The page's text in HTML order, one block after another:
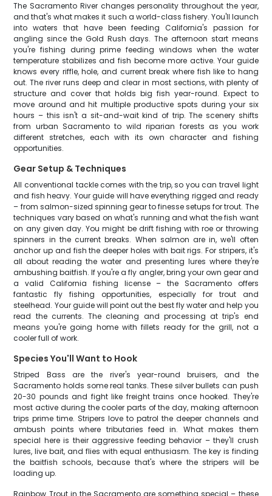
The Sacramento River changes personality throughout the year,
and that's what makes it such a world-class fishery. You'll launch
into waters that have been feeding California's passion for
angling since the Gold Rush days. The afternoon start means
you're fishing during prime feeding windows when the water
temperature stabilizes and fish become more active. Your guide
knows every riffle, hole, and current break where fish like to hang
out. The river runs deep and clear in most sections, with plenty of
structure and cover that holds big fish year-round. Expect to
move around and hit multiple productive spots during your six
hours – this isn't a sit-and-wait kind of trip. The scenery shifts
from urban Sacramento to wild riparian forests as you work
different stretches, each with its own character and fishing
opportunities.
Gear Setup & Techniques
All conventional tackle comes with the trip, so you can travel light
and fish heavy. Your guide will have everything rigged and ready
– from salmon-sized spinning gear to finesse setups for trout. The
techniques vary based on what's running and what the fish want
on any given day. You might be drift fishing with roe or throwing
spinners in the current breaks. When salmon are in, we'll often
anchor up and fish the deeper holes with bait rigs. For stripers, it's
all about reading the water and presenting lures where they're
ambushing baitfish. If you're a fly angler, bring your own gear and
a valid California fishing license – the Sacramento offers
fantastic fly fishing opportunities, especially for trout and
steelhead. Your guide will point out the best fly water and help you
read the currents. The cleaning and processing at trip's end
means you're going home with fillets ready for the grill, not a
cooler full of work.
Species You'll Want to Hook
Striped Bass are the river's year-round bruisers, and the
Sacramento holds some real tanks. These silver bullets can push
20-30 pounds and fight like freight trains once hooked. They're
most active during the cooler parts of the day, making afternoon
trips prime time. Stripers love to patrol the deeper channels and
ambush points where tributaries feed in. What makes them
special here is their aggressive feeding behavior – they'll crush
lures, live bait, and flies with equal enthusiasm. The key is finding
the baitfish schools, because that's where the stripers will be
loading up.
Rainbow Trout in the Sacramento are something special – these